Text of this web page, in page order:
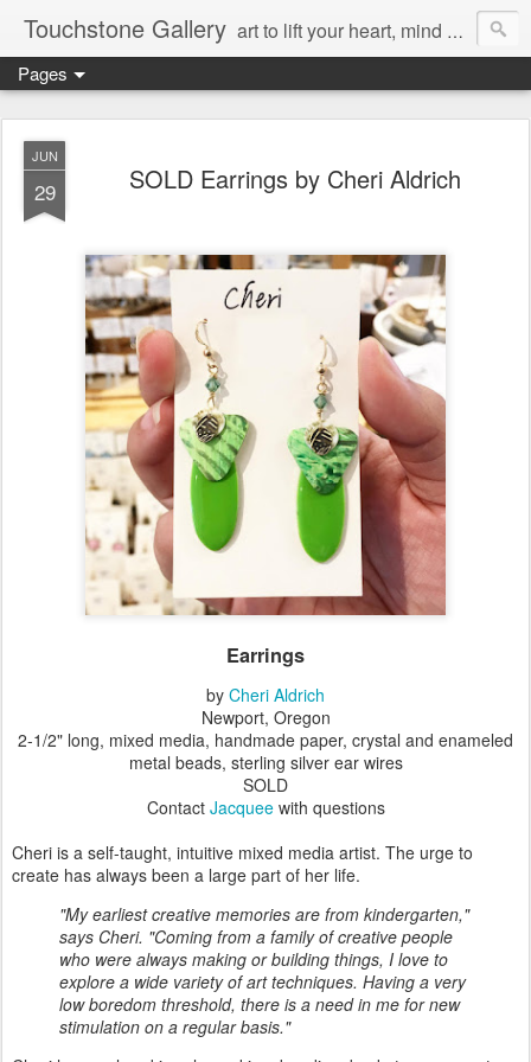
Touchstone Gallery art to lift your heart, mind & spirit
Pages
JUN
29 SOLD Earrings by Cheri Aldrich
Earrings
by Cheri Aldrich
Newport, Oregon
2-1/2" long, mixed media, handmade paper, crystal and enameled
metal beads, sterling silver ear wires
SOLD
Contact Jacqueewith questions
Cheri is a self-taught, intuitive mixed media artist. The urge to
create has always been a large part of her life.
"My earliest creative memories are from kindergarten,"
says Cheri. "Coming from a family of creative people
who were always making or building things, I love to
explore a wide variety of art techniques. Having a very
low boredom threshold, there is a need in me for new
stimulation on a regular basis."